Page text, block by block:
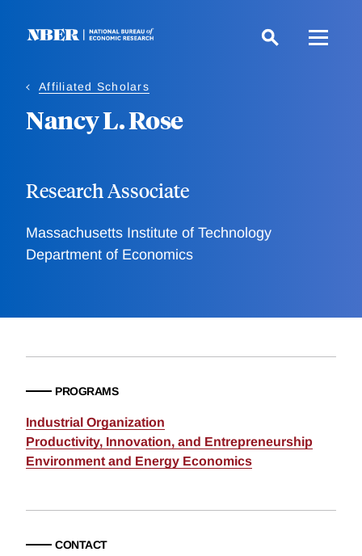
Affiliated Scholars
Nancy L. Rose
Research Associate
Massachusetts Institute of Technology
Department of Economics
PROGRAMS
Industrial Organization
Productivity, Innovation, and Entrepreneurship
Environment and Energy Economics
CONTACT